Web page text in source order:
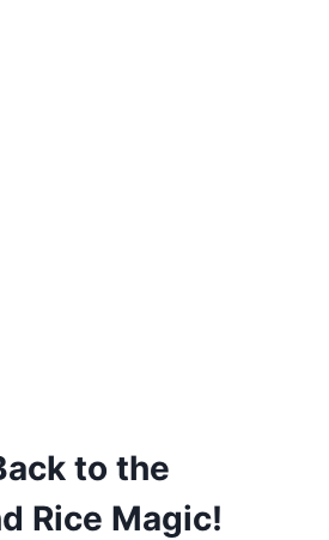
to the
Rice Magic!